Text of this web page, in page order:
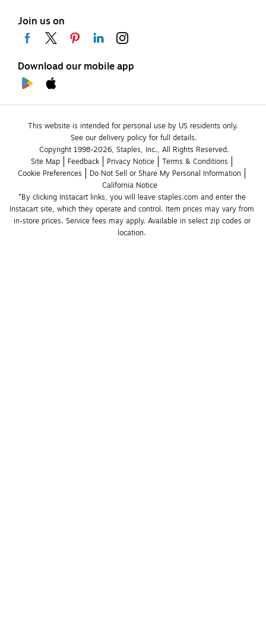
Join us on
Download our mobile app
This website is intended for personal use by US residents only.
See our delivery policy for full details.
Copyright 1998-2026, Staples, Inc., All Rights Reserved.
Site Map
Feedback Privacy Notice
Terms & Conditions
Cookie Preferences
Do Not Sell or Share My Personal Information
California Notice
*By clicking Instacart links, you will leave staples.com and enter the
Instacart site, which they operate and control. Item prices may vary from
in-store prices. Service fees may apply. Available in select zip codes or
location.